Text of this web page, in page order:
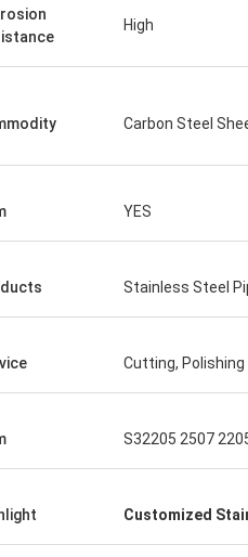
High
Carbon Steel
YES
Stainless Steel
Cutting, Polishing
S32205 2507
Customized